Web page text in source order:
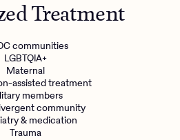
Treatment
communities
LGBTQIA+
Maternal
assisted treatment
members
community
& medication
Trauma